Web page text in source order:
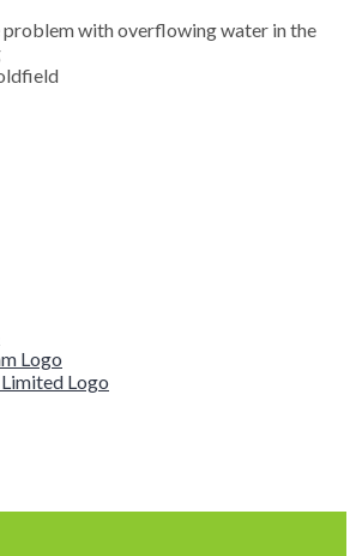
problem with overflowing water in the